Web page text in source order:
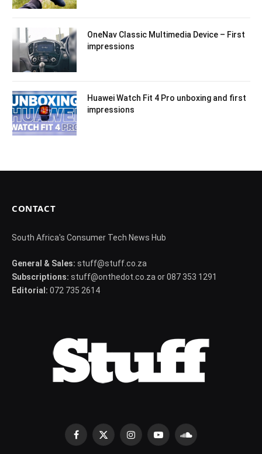
OneNav Classic Multimedia Device – First
impressions
Huawei Watch Fit 4 Pro unboxing and first
impressions
CONTACT
South Africa's Consumer Tech News Hub
General & Sales: stuff@stuff.co.za
Subscriptions: stuff@onthedot.co.za or 087 353 1291
Editorial: 072 735 2614
Facebook
X
InstagramYouTubeSoundCloud